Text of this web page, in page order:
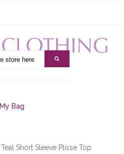
My Bag
Teal Short Sleeve Plisse Top